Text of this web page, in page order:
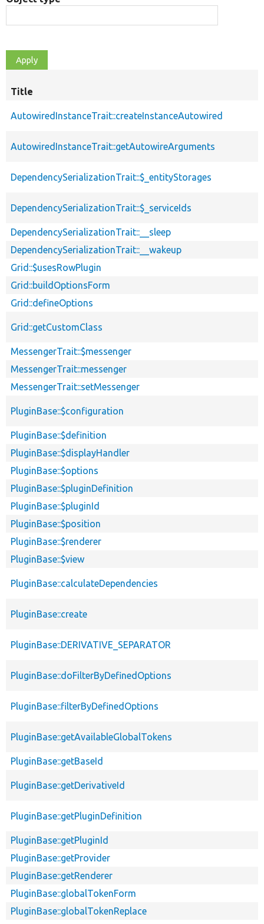
Title
AutowiredInstanceTrait::createInstanceAutowired
AutowiredInstanceTrait::getAutowireArguments
DependencySerializationTrait::$_entityStorages
DependencySerializationTrait::$_serviceIds
DependencySerializationTrait::__sleep
DependencySerializationTrait::__wakeup
Grid::$usesRowPlugin
Grid::buildOptionsForm
Grid::defineOptions
Grid::getCustomClass
MessengerTrait::$messenger
MessengerTrait::messenger
MessengerTrait::setMessenger
PluginBase::$configuration
PluginBase::$definition
PluginBase::$displayHandler
PluginBase::$options
PluginBase::$pluginDefinition
PluginBase::$pluginId
PluginBase::$position
PluginBase::$renderer
PluginBase::$view
PluginBase::calculateDependencies
PluginBase::create
PluginBase::DERIVATIVE_SEPARATOR
PluginBase::doFilterByDefinedOptions
PluginBase::filterByDefinedOptions
PluginBase::getAvailableGlobalTokens
PluginBase::getBaseId
PluginBase::getDerivativeId
PluginBase::getPluginDefinition
PluginBase::getPluginId
PluginBase::getProvider
PluginBase::getRenderer
PluginBase::globalTokenForm
PluginBase::globalTokenReplace